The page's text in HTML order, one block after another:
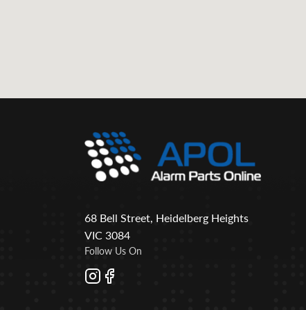
68 Bell Street, Heidelberg Heights
VIC 3084
Follow Us On